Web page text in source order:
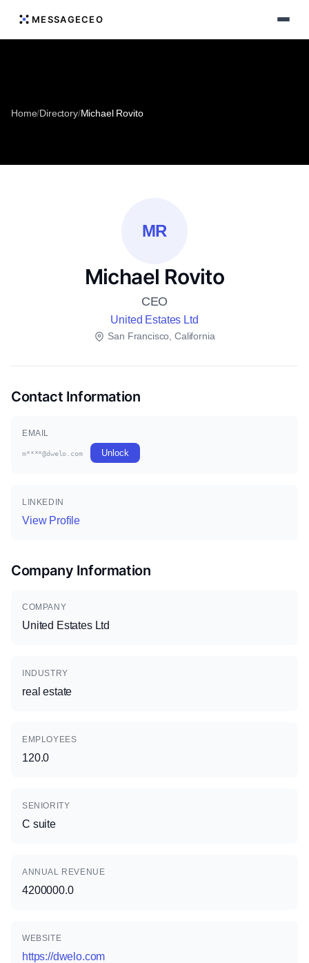
MESSAGECEO
Home/Directory/Michael Rovito
MR
Michael Rovito
CEO
United Estates Ltd
San Francisco, California
Contact Information
EMAIL
m****@dwelo.com Unlock
LINKEDIN
View Profile
Company Information
COMPANY
United Estates Ltd
INDUSTRY
real estate
EMPLOYEES
120.0
SENIORITY
C suite
ANNUAL REVENUE
4200000.0
WEBSITE
https://dwelo.com